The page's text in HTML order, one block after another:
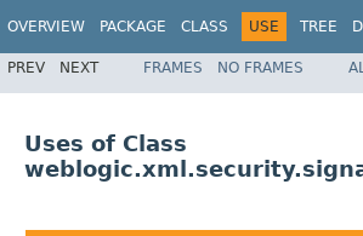
OVERVIEW PACKAGE CLASS USE TREE
PREV NEXT FRAMES NO FRAMES
Uses of Class